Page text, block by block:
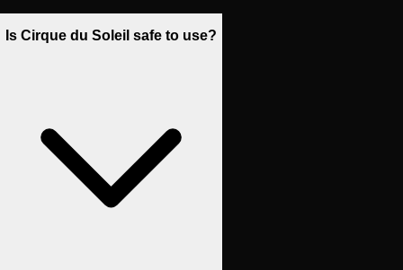
Is Cirque du Soleil safe to use?